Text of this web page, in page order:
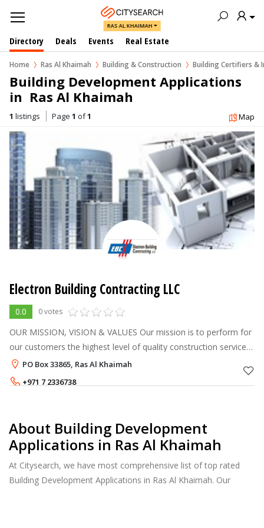
RAS AL KHAIMAH
Directory Deals Events Real Estate
Home Ras Al Khaimah Building & Construction Building Certifiers &
Building Development Applications
in  Ras Al Khaimah
1 listings Page 1 of1 Map
Electron Building Contracting LLC
0.0 0 votes
OUR MISSION, VISION & VALUES Our mission is to perform for
our customers the highest level of quality construction services
at fair and market competitive prices. To ensure the longevity of
our co
PO Box 33865, Ras Al Khaimah
+971 7 2336738
About Building Development
Applications in Ras Al Khaimah
At Citysearch, we have most comprehensive list of top rated
Building Development Applications in Ras Al Khaimah. Our